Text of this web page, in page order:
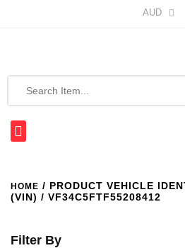
AUD
HOME / PRODUCT VEHICLE
(VIN) / VF34C5FTF55208412
Filter By